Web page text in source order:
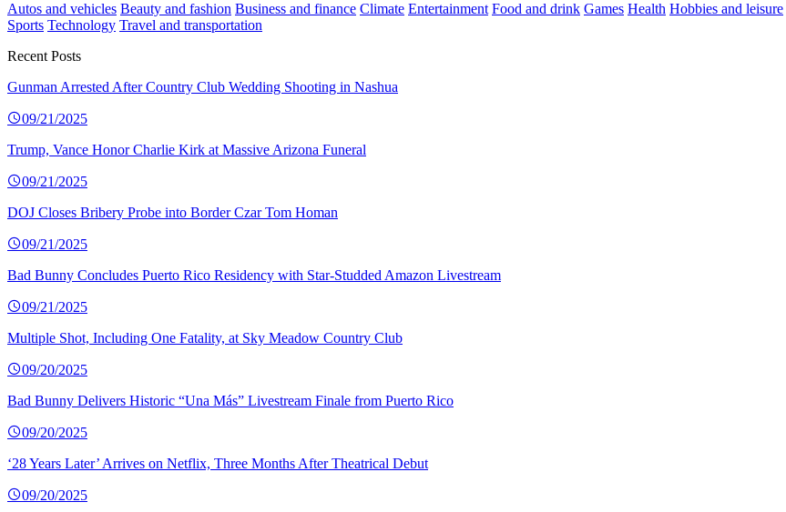
Autos and vehicles Beauty and fashion Business and finance Climate Entertainment Food and drink Games Health Hobbies and leisure
Sports Technology Travel and transportation
Recent Posts
Gunman Arrested After Country Club Wedding Shooting in Nashua
09/21/2025
Trump, Vance Honor Charlie Kirk at Massive Arizona Funeral
09/21/2025
DOJ Closes Bribery Probe into Border Czar Tom Homan
09/21/2025
Bad Bunny Concludes Puerto Rico Residency with Star-Studded Amazon Livestream
09/21/2025
Multiple Shot, Including One Fatality, at Sky Meadow Country Club
09/20/2025
Bad Bunny Delivers Historic “Una Más” Livestream Finale from Puerto Rico
09/20/2025
‘28 Years Later’ Arrives on Netflix, Three Months After Theatrical Debut
09/20/2025